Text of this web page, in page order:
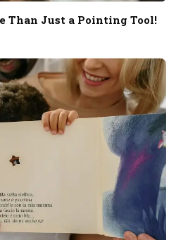
Than Just a Pointing Tool!